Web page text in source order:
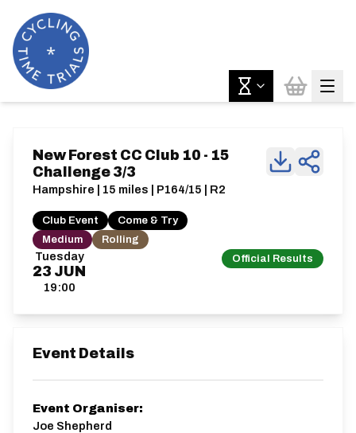
Tuesday
23 JUN
19:00
Official Results
New Forest CC Club 10 - 15
Challenge 3/3
Hampshire | 15 miles | P164/15 | R2
Club Event
Come & Try
Medium
Rolling
Event Details
Event Organiser:
Joe Shepherd